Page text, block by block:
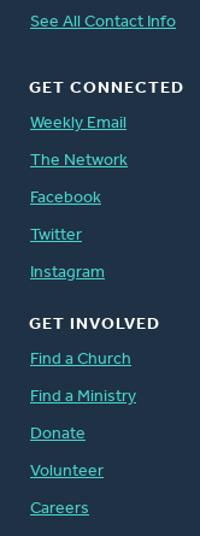
See All Contact Info
GET CONNECTED
Weekly Email
The Network
Facebook
Twitter
Instagram
GET INVOLVED
Find a Church
Find a Ministry
Donate
Volunteer
Careers